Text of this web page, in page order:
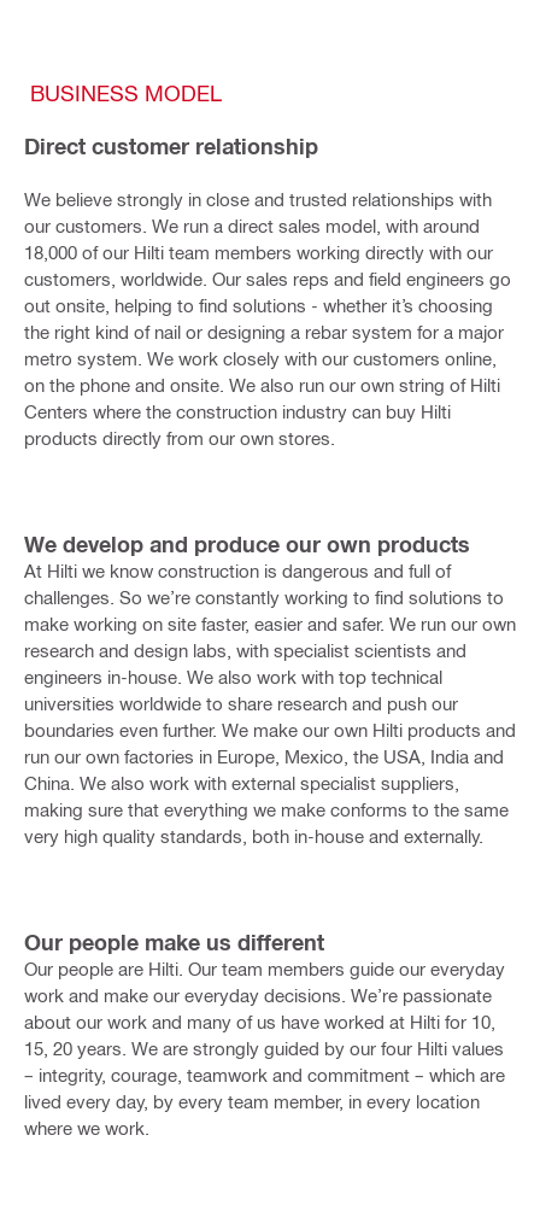
BUSINESS MODEL
Direct customer relationship
We believe strongly in close and trusted relationships with
our customers. We run a direct sales model, with around
18,000 of our Hilti team members working directly with our
customers, worldwide. Our sales reps and field engineers go
out onsite, helping to find solutions - whether it’s choosing
the right kind of nail or designing a rebar system for a major
metro system. We work closely with our customers online,
on the phone and onsite. We also run our own string of Hilti
Centers where the construction industry can buy Hilti
products directly from our own stores.
We develop and produce our own products
At Hilti we know construction is dangerous and full of
challenges. So we’re constantly working to find solutions to
make working on site faster, easier and safer. We run our own
research and design labs, with specialist scientists and
engineers in-house. We also work with top technical
universities worldwide to share research and push our
boundaries even further. We make our own Hilti products and
run our own factories in Europe, Mexico, the USA, India and
China. We also work with external specialist suppliers,
making sure that everything we make conforms to the same
very high quality standards, both in-house and externally.
Our people make us different
Our people are Hilti. Our team members guide our everyday
work and make our everyday decisions. We’re passionate
about our work and many of us have worked at Hilti for 10,
15, 20 years. We are strongly guided by our four Hilti values
– integrity, courage, teamwork and commitment – which are
lived every day, by every team member, in every location
where we work.